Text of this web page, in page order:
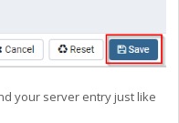
your server entry just like